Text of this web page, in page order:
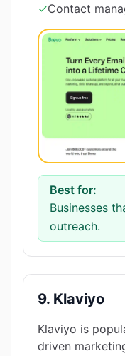
✓Contact
Best for:
Businesses
outreach.
9. Klaviyo
Klaviyo is
driven